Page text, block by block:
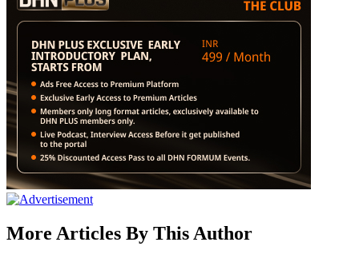
More Articles By This Author